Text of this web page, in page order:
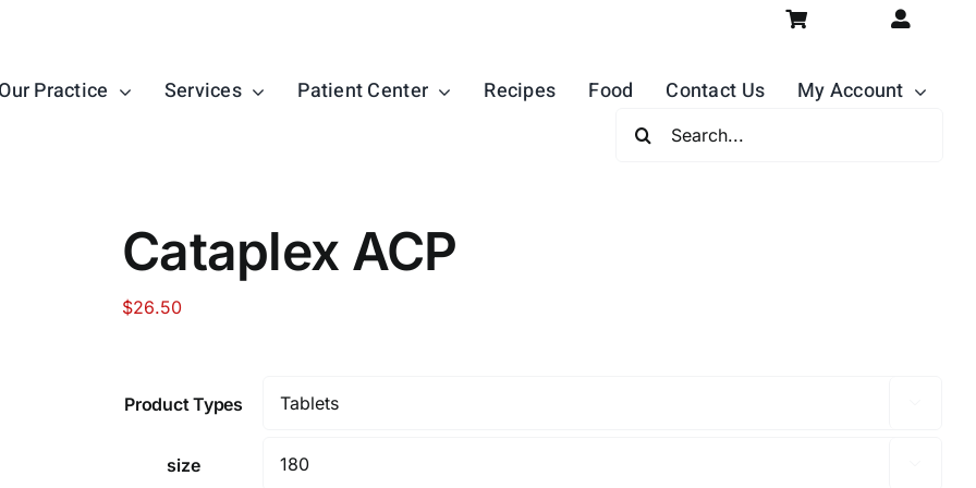
Our Practice Services Patient Center Recipes Food Contact Us
My Account
Search
Cataplex ACP
$26.50
Product Types
size